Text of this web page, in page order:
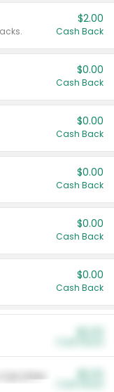
$2.00
Cash Back
$0.00
Cash Back
$0.00
Cash Back
$0.00
Cash Back
$0.00
Cash Back
$0.00
Cash Back
Cat Litter